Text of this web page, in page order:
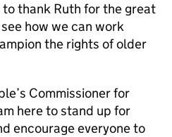
thank Ruth for the great
how we can work
the rights of older
Commissioner for
here to stand up for
encourage everyone to